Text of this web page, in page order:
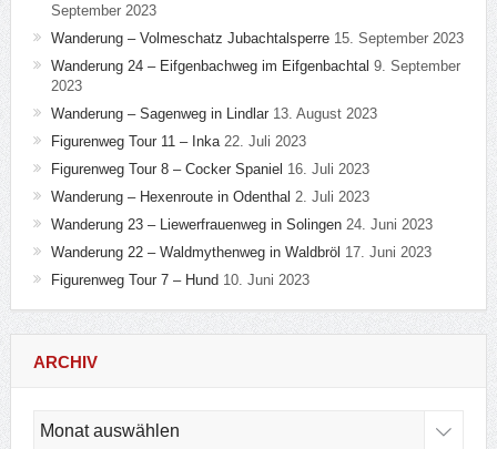
September 2023
Wanderung – Volmeschatz Jubachtalsperre 15. September 2023
Wanderung 24 – Eifgenbachweg im Eifgenbachtal 9. September
2023
Wanderung – Sagenweg in Lindlar 13. August 2023
Figurenweg Tour 11 – Inka 22. Juli 2023
Figurenweg Tour 8 – Cocker Spaniel 16. Juli 2023
Wanderung – Hexenroute in Odenthal 2. Juli 2023
Wanderung 23 – Liewerfrauenweg in Solingen 24. Juni 2023
Wanderung 22 – Waldmythenweg in Waldbröl 17. Juni 2023
Figurenweg Tour 7 – Hund 10. Juni 2023
ARCHIV